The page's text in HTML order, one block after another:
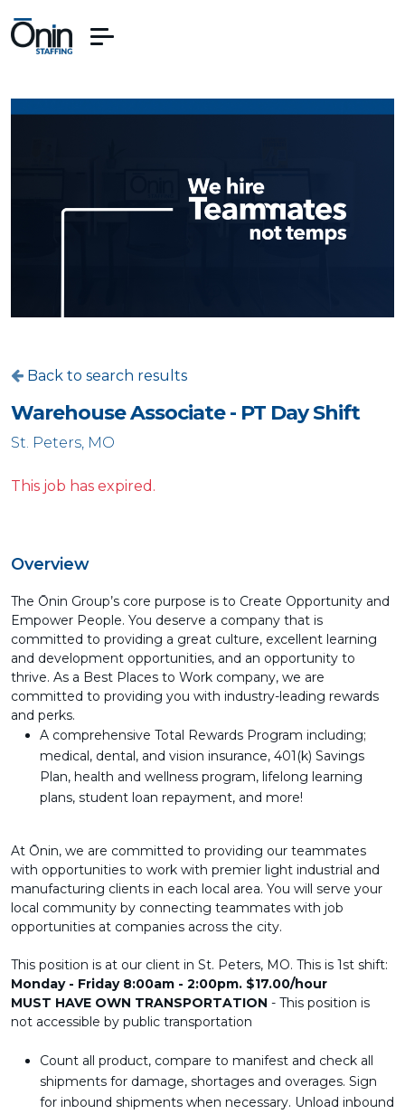
Back to search results
Warehouse Associate - PT Day Shift
St. Peters, MO
This job has expired.
Overview
The Ōnin Group’s core purpose is to Create Opportunity and
Empower People. You deserve a company that is
committed to providing a great culture, excellent learning
and development opportunities, and an opportunity to
thrive. As a Best Places to Work company, we are
committed to providing you with industry-leading rewards
and perks.
A comprehensive Total Rewards Program including;
medical, dental, and vision insurance, 401(k) Savings
Plan, health and wellness program, lifelong learning
plans, student loan repayment, and more!
At Ōnin, we are committed to providing our teammates
with opportunities to work with premier light industrial and
manufacturing clients in each local area. You will serve your
local community by connecting teammates with job
opportunities at companies across the city.
This position is at our client in St. Peters, MO. This is 1st shift:
Monday - Friday 8:00am - 2:00pm. $17.00/hour
MUST HAVE OWN TRANSPORTATION - This position is
not accessible by public transportation
Count all product, compare to manifest and check all
shipments for damage, shortages and overages. Sign
for inbound shipments when necessary. Unload inbound